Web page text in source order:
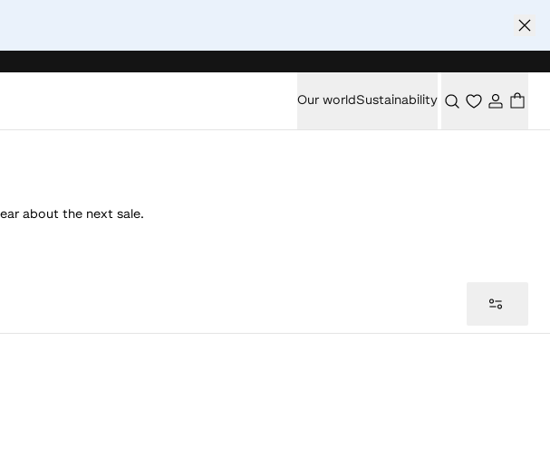
Our worldSustainability
about the next sale.